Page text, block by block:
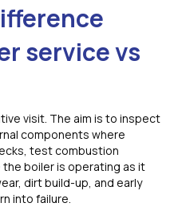
service vs
visit. The aim is to inspect
components where
test combustion
boiler is operating as it
dirt build-up, and early
into failure.